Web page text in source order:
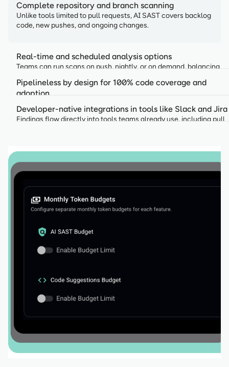
Complete repository and branch scanning
Unlike tools limited to pull requests, AI SAST covers backlog
code, new pushes, and ongoing changes.
Real-time and scheduled analysis options
Teams can run scans on push, nightly, or on demand, balancing
Pipelineless by design for 100% code coverage and
adoption
keeping delivery fast while security runs continuously.
Developer-native integrations in tools like Slack and Jira
Findings flow directly into tools teams already use, including pull